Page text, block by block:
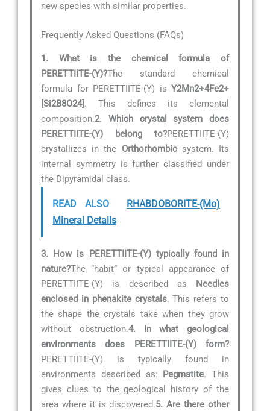
new species with similar properties.
Frequently Asked Questions (FAQs)
1. What is the chemical formula of
PERETTIITE-(Y)?The standard chemical
formula for PERETTIITE-(Y) is Y2Mn2+4Fe2+
[Si2B8O24]. This defines its elemental
composition.2. Which crystal system does
PERETTIITE-(Y) belong to?PERETTIITE-(Y)
crystallizes in the Orthorhombicsystem. Its
internal symmetry is further classified under
the Dipyramidal class.
READ ALSO
RHABDOBORITE-(Mo)
Mineral Details
3. How is PERETTIITE-(Y) typically found in
nature?The “habit” or typical appearance of
PERETTIITE-(Y) is described as Needles
enclosed in phenakite crystals. This refers to
the shape the crystals take when they grow
without obstruction.4. In what geological
environments does PERETTIITE-(Y) form?
PERETTIITE-(Y) is typically found in
environments described as: Pegmatite. This
gives clues to the geological history of the
area where it is discovered.5. Are there other